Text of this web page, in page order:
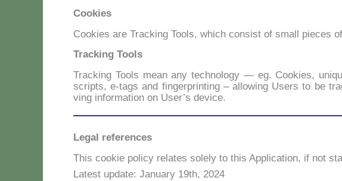
Cookies
Coo­kies are Trac­king Tools, which con­si­st of small pie­ces
Tracking Tools
Trac­king Tools mean any tech­no­lo­gy — eg. Coo­kies,
scrip­ts, e‑tags and fin­ger­prin­ting – al­lo­wing Users to be
ving in­for­ma­tion on Use­r’s de­vi­ce.
Legal references
This coo­kie po­li­cy re­la­tes so­le­ly to this Ap­pli­ca­tion, if not
La­te­st up­da­te: Ja­nua­ry 19th, 2024